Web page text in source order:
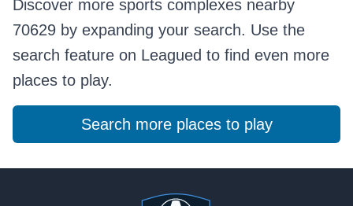
Discover more sports complexes nearby
70629 by expanding your search. Use the
search feature on Leagued to find even more
places to play.
Search more places to play